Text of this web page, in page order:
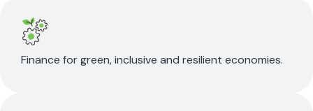
Finance for green, inclusive and resilient economies.